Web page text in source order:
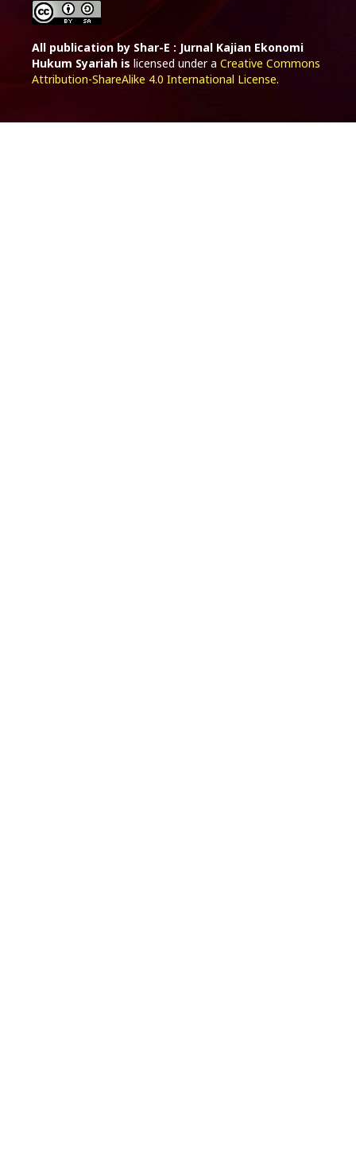
All publication by Shar-E : Jurnal Kajian Ekonomi
Hukum Syariah is licensed under a Creative Commons
Attribution-ShareAlike 4.0 International License.